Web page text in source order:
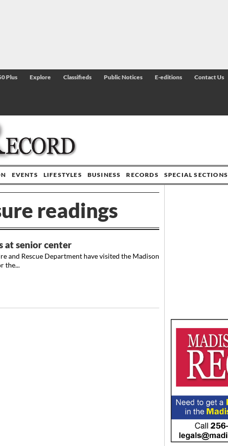
Plus Explore Classifieds Public Notices E-editions Contact Us
EVENTS LIFESTYLES BUSINESS RECORDS SPECIAL SECTIONS
readings
at senior center
and Rescue Department have visited the Madison
the...